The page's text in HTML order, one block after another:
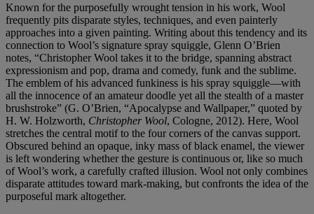
Known for the purposefully wrought tension in his work, Wool
frequently pits disparate styles, techniques, and even painterly
approaches into a given painting. Writing about this tendency and its
connection to Wool’s signature spray squiggle, Glenn O’Brien
notes, “Christopher Wool takes it to the bridge, spanning abstract
expressionism and pop, drama and comedy, funk and the sublime.
The emblem of his advanced funkiness is his spray squiggle—with
all the innocence of an amateur doodle yet all the stealth of a master
brushstroke” (G. O’Brien, “Apocalypse and Wallpaper,” quoted by
H. W. Holzworth, Christopher Wool, Cologne, 2012). Here, Wool
stretches the central motif to the four corners of the canvas support.
Obscured behind an opaque, inky mass of black enamel, the viewer
is left wondering whether the gesture is continuous or, like so much
of Wool’s work, a carefully crafted illusion. Wool not only combines
disparate attitudes toward mark-making, but confronts the idea of the
purposeful mark altogether.